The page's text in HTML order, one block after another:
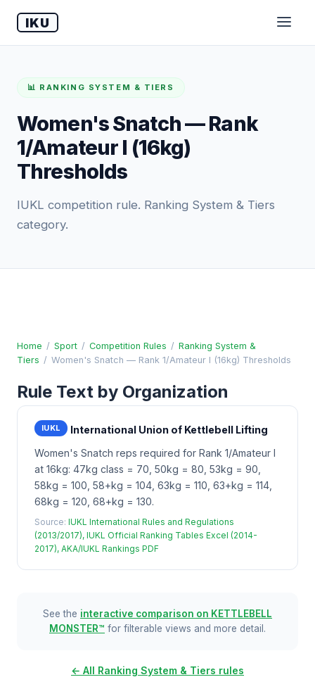
IKU
📊 RANKING SYSTEM & TIERS
Women's Snatch — Rank
1/Amateur I (16kg)
Thresholds
IUKL competition rule. Ranking System & Tiers
category.
Home / Sport / Competition Rules / Ranking System &
Tiers / Women's Snatch — Rank 1/Amateur I (16kg) Thresholds
Rule Text by Organization
IUKL
International Union of Kettlebell Lifting
Women's Snatch reps required for Rank 1/Amateur I
at 16kg: 47kg class = 70, 50kg = 80, 53kg = 90,
58kg = 100, 58+kg = 104, 63kg = 110, 63+kg = 114,
68kg = 120, 68+kg = 130.
Source: IUKL International Rules and Regulations
(2013/2017), IUKL Official Ranking Tables Excel (2014-
2017), AKA/IUKL Rankings PDF
See the interactive comparison on KETTLEBELL
MONSTER™ for filterable views and more detail.
← All Ranking System & Tiers rules